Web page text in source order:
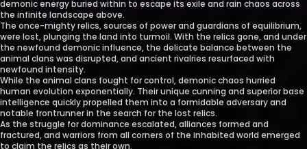
demonic energy buried within to escape its exile and rain chaos across
the infinite landscape above.
The once-mighty relics, sources of power and guardians of equilibrium,
were lost, plunging the land into turmoil. With the relics gone, and under
the newfound demonic influence, the delicate balance between the
animal clans was disrupted, and ancient rivalries resurfaced with
newfound intensity.
While the animal clans fought for control, demonic chaos hurried
human evolution exponentially. Their unique cunning and superior base
intelligence quickly propelled them into a formidable adversary and
notable frontrunner in the search for the lost relics.
As the struggle for dominance escalated, alliances formed and
fractured, and warriors from all corners of the inhabited world emerged
to claim the relics as their own.